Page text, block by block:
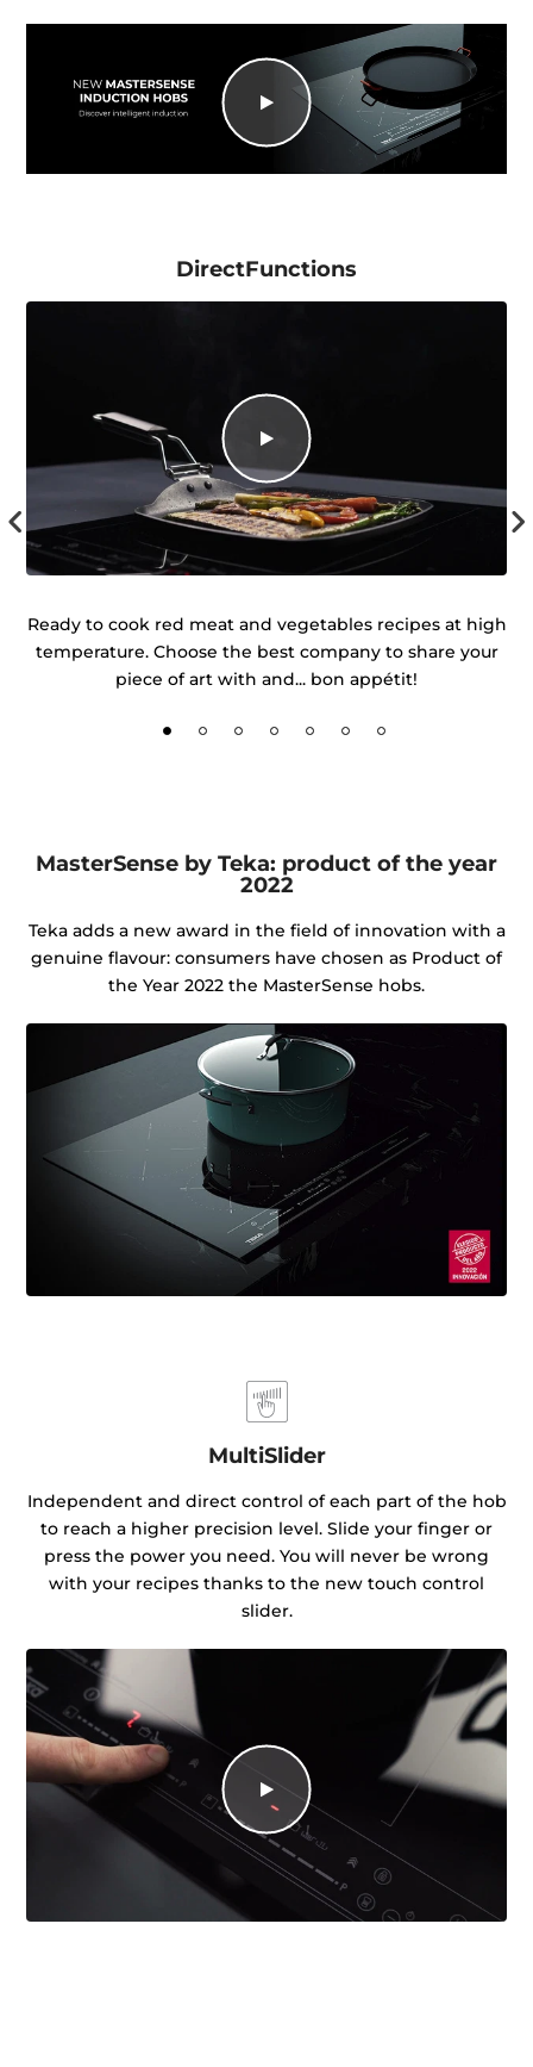
DirectFunctions
Ready to cook red meat and vegetables recipes at high
temperature. Choose the best company to share your
piece of art with and... bon appétit!
MasterSense by Teka: product of the year
2022
Teka adds a new award in the field of innovation with a
genuine flavour: consumers have chosen as Product of
the Year 2022 the MasterSense hobs.
MultiSlider
Independent and direct control of each part of the hob
to reach a higher precision level. Slide your finger or
press the power you need. You will never be wrong
with your recipes thanks to the new touch control
slider.